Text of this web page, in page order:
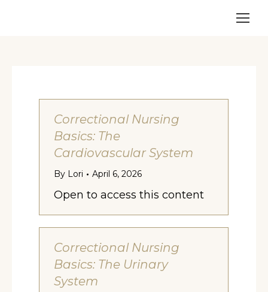
Correctional Nursing
Basics: The
Cardiovascular System
By Lori April 6, 2026
Open to access this content
Correctional Nursing
Basics: The Urinary
System